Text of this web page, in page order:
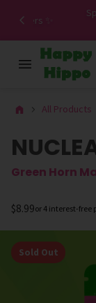
Special
All Products
Green Horn
$8.99or 4 interest-free
Sold Out